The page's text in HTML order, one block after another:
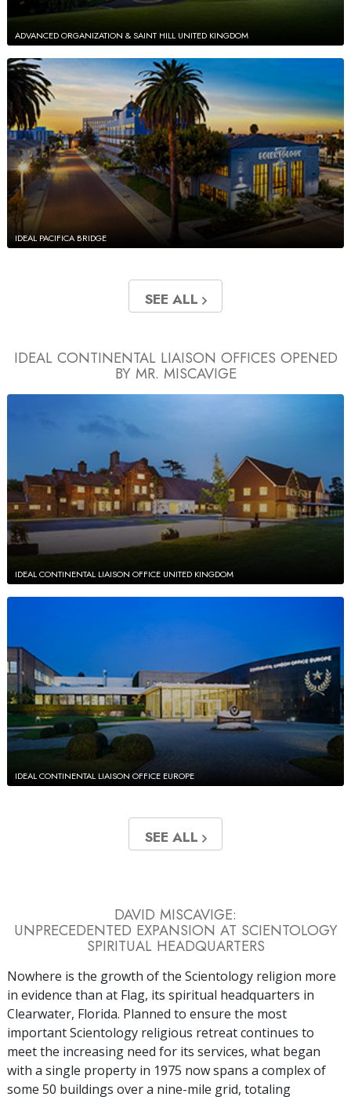
ADVANCED ORGANIZATION & SAINT HILL UNITED KINGDOM
IDEAL PACIFICA BRIDGE
SEE ALL
IDEAL CONTINENTAL LIAISON OFFICES OPENED
BY MR. MISCAVIGE
IDEAL CONTINENTAL LIAISON OFFICE UNITED KINGDOM
IDEAL CONTINENTAL LIAISON OFFICE EUROPE
SEE ALL
DAVID MISCAVIGE:
UNPRECEDENTED EXPANSION AT SCIENTOLOGY
SPIRITUAL HEADQUARTERS
Nowhere is the growth of the Scientology religion more
in evidence than at Flag, its spiritual headquarters in
Clearwater, Florida. Planned to ensure the most
important Scientology religious retreat continues to
meet the increasing need for its services, what began
with a single property in 1975 now spans a complex of
some 50 buildings over a nine-mile grid, totaling